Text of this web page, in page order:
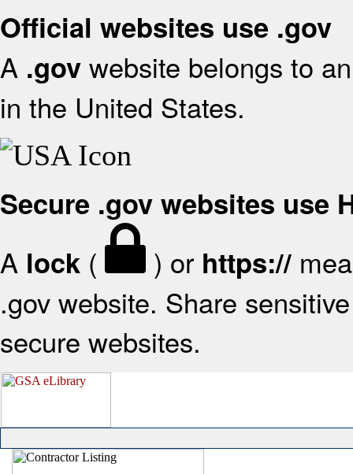
Official websites use .gov
A .gov website belongs to
in the United States.
Secure .gov websites use
A lock ( ) or https://
.gov website. Share
secure websites.